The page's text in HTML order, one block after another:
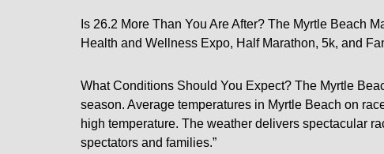
Is 26.2 More Than You Are After? The Myrtle Beach
Health and Wellness Expo, Half Marathon, 5k, and
What Conditions Should You Expect? The Myrtle
season. Average temperatures in Myrtle Beach on
high temperature. The weather delivers spectacular
spectators and families.”